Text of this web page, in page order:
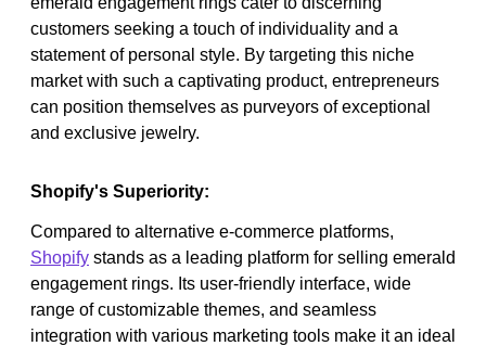
customers seeking a touch of individuality and a
statement of personal style. By targeting this niche
market with such a captivating product, entrepreneurs
can position themselves as purveyors of exceptional
and exclusive jewelry.
Shopify's Superiority:
Compared to alternative e-commerce platforms,
Shopify stands as a leading platform for selling emerald
engagement rings. Its user-friendly interface, wide
range of customizable themes, and seamless
integration with various marketing tools make it an ideal